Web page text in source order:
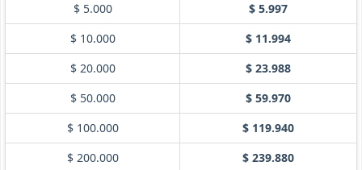
$ 5.000
$ 5.997
$ 10.000
$ 11.994
$ 20.000
$ 23.988
$ 50.000
$ 59.970
$ 100.000
$ 119.940
$ 200.000
$ 239.880